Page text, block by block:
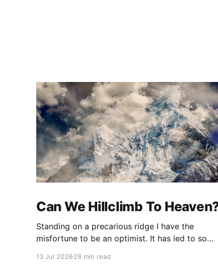
Can We Hillclimb To
Standing on a precarious ridge I have the
misfortune to be an optimist. It has led to some
13 Jul 2026 28 min read